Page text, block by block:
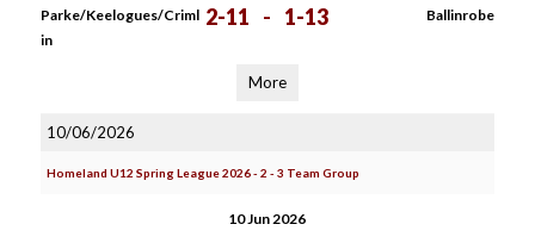
Parke/Keelogues/Criml
in
2-11 - 1-13 Ballinrobe
More
10/06/2026
Homeland U12 Spring League 2026 - 2 - 3 Team Group
10 Jun 2026